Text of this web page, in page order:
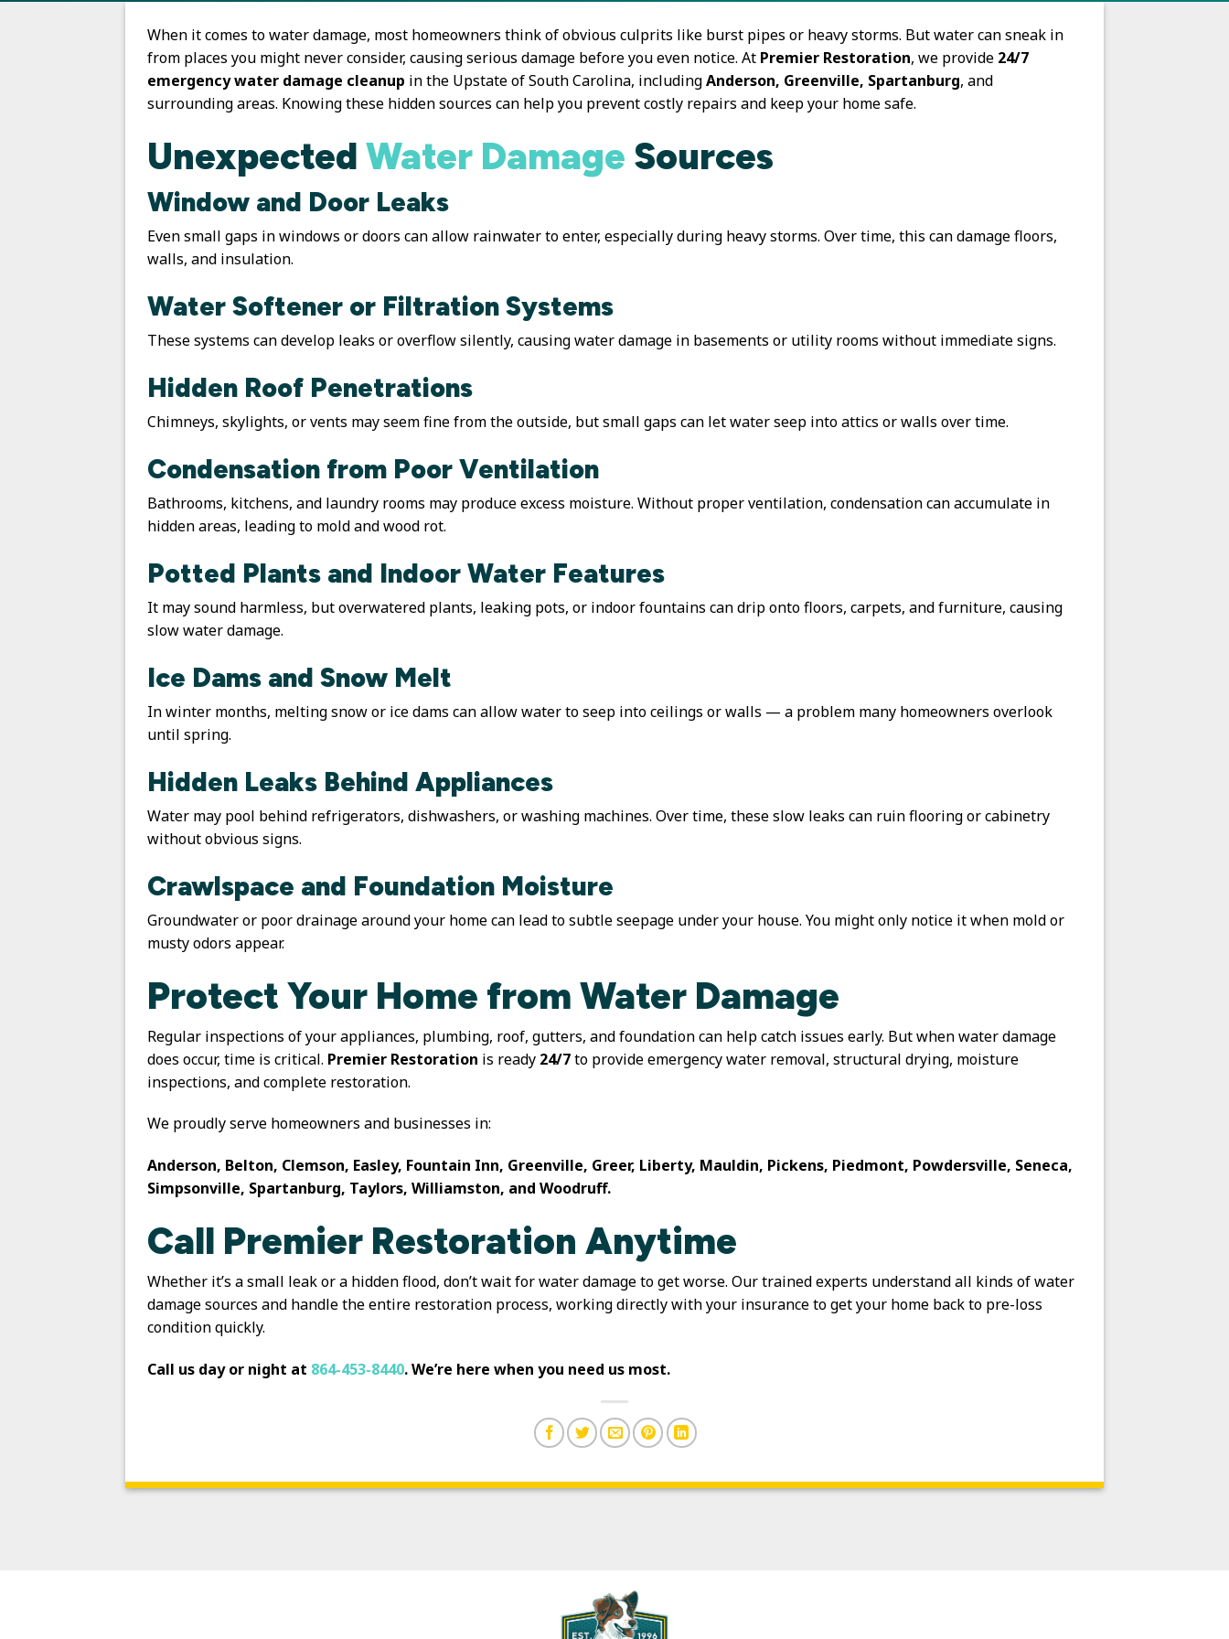
When it comes to water damage, most homeowners think of obvious culprits like burst pipes or heavy storms. But water can sneak in
from places you might never consider, causing serious damage before you even notice. At Premier Restoration, we provide 24/7
emergency water damage cleanup in the Upstate of South Carolina, includingAnderson, Greenville, Spartanburg, and
surrounding areas. Knowing these hidden sources can help you prevent costly repairs and keep your home safe.
Unexpected Water Damage Sources
Window and Door Leaks
Even small gaps in windows or doors can allow rainwater to enter, especially during heavy storms. Over time, this can damage floors,
walls, and insulation.
Water Softener or Filtration Systems
These systems can develop leaks or overflow silently, causing water damage in basements or utility rooms without immediate signs.
Hidden Roof Penetrations
Chimneys, skylights, or vents may seem fine from the outside, but small gaps can let water seep into attics or walls over time.
Condensation from Poor Ventilation
Bathrooms, kitchens, and laundry rooms may produce excess moisture. Without proper ventilation, condensation can accumulate in
hidden areas, leading to mold and wood rot.
Potted Plants and Indoor Water Features
It may sound harmless, but overwatered plants, leaking pots, or indoor fountains can drip onto floors, carpets, and furniture, causing
slow water damage.
Ice Dams and Snow Melt
In winter months, melting snow or ice dams can allow water to seep into ceilings or walls — a problem many homeowners overlook
until spring.
Hidden Leaks Behind Appliances
Water may pool behind refrigerators, dishwashers, or washing machines. Over time, these slow leaks can ruin flooring or cabinetry
without obvious signs.
Crawlspace and Foundation Moisture
Groundwater or poor drainage around your home can lead to subtle seepage under your house. You might only notice it when mold or
musty odors appear.
Protect Your Home from Water Damage
Regular inspections of your appliances, plumbing, roof, gutters, and foundation can help catch issues early. But when water damage
does occur, time is critical. Premier Restoration is ready 24/7to provide emergency water removal, structural drying, moisture
inspections, and complete restoration.
We proudly serve homeowners and businesses in:
Anderson, Belton, Clemson, Easley, Fountain Inn, Greenville, Greer, Liberty, Mauldin, Pickens, Piedmont, Powdersville, Seneca,
Simpsonville, Spartanburg, Taylors, Williamston, and Woodruff.
Call Premier Restoration Anytime
Whether it’s a small leak or a hidden flood, don’t wait for water damage to get worse. Our trained experts understand all kinds of water
damage sources and handle the entire restoration process, working directly with your insurance to get your home back to pre-loss
condition quickly.
Call us day or night at 864-453-8440. We’re here when you need us most.